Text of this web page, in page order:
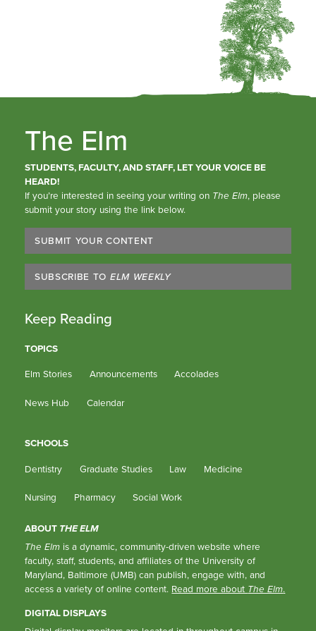
The Elm
STUDENTS, FACULTY, AND STAFF, LET YOUR VOICE BE
HEARD!
If you’re interested in seeing your writing on The Elm, please
submit your story using the link below.
SUBMIT YOUR CONTENT
SUBSCRIBE TO ELM WEEKLY
Keep Reading
TOPICS
Elm Stories
Announcements Accolades
News Hub Calendar
SCHOOLS
Dentistry
Graduate Studies Law Medicine
Nursing Pharmacy Social Work
ABOUT THE ELM
The Elm is a dynamic, community-driven website where
faculty, staff, students, and affiliates of the University of
Maryland, Baltimore (UMB) can publish, engage with, and
access a variety of online content. Read more about The Elm.
DIGITAL DISPLAYS